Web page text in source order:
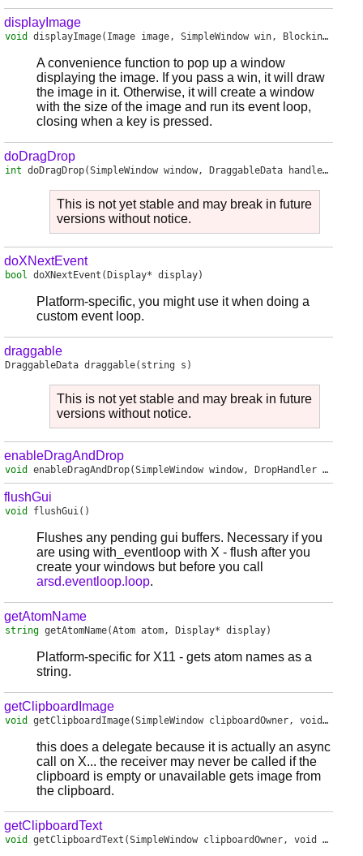
displayImage
void displayImage(Image image, SimpleWindow win, BlockingMode bm)
A convenience function to pop up a window
displaying the image. If you pass a win, it will draw
the image in it. Otherwise, it will create a window
with the size of the image and run its event loop,
closing when a key is pressed.
doDragDrop
int doDragDrop(SimpleWindow window, DraggableData handler, DragAndDropAction action)
This is not yet stable and may break in future
versions without notice.
doXNextEvent
bool doXNextEvent (Display* display)
Platform-specific, you might use it when doing a
custom event loop.
draggable
DraggableData draggable(string s)
This is not yet stable and may break in future
versions without notice.
enableDragAndDrop
void enableDragAndDrop(SimpleWindow window, DropHandler handler)
flushGui
void flushGui ()
Flushes any pending gui buffers. Necessary if you
are using with_eventloop with X - flush after you
create your windows but before you call
arsd.eventloop.loop.
getAtomName
string getAtomName(Atom atom, Display* display)
Platform-specific for X11 - gets atom names as a
string.
getClipboardImage
void getClipboardImage(SimpleWindow clipboardOwner, void delegate(MemoryImage) receiver)
this does a delegate because it is actually an async
call on X... the receiver may never be called if the
clipboard is empty or unavailable gets image from
the clipboard.
getClipboardText
void getClipboardText (SimpleWindow clipboardOwner, void delegate(in char[]) receiver)